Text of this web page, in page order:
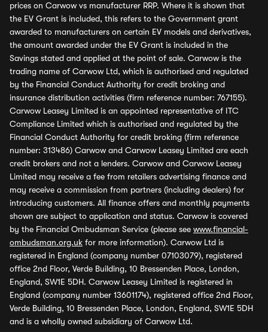
prices on Carwow vs manufacturer RRP. Where it is shown that
the EV Grant is included, this refers to the Government grant
awarded to manufacturers on certain EV models and derivatives,
the amount awarded under the EV Grant is included in the
Savings stated and applied at the point of sale. Carwow is the
trading name of Carwow Ltd, which is authorised and regulated
by the Financial Conduct Authority for credit broking and
insurance distribution activities (firm reference number: 767155).
Carwow Leasey Limited is an appointed representative of ITC
Compliance Limited which is authorised and regulated by the
Financial Conduct Authority for credit broking (firm reference
number: 313486) Carwow and Carwow Leasey Limited are each
credit brokers and not a lenders. Carwow and Carwow Leasey
Limited may receive a fee from retailers advertising finance and
may receive a commission from partners (including dealers) for
introducing customers. All finance offers and monthly payments
shown are subject to application and status. Carwow is covered
by the Financial Ombudsman Service (please see www.financial-
ombudsman.org.uk for more information). Carwow Ltd is
registered in England (company number 07103079), registered
office 2nd Floor, Verde Building, 10 Bressenden Place, London,
England, SW1E 5DH. Carwow Leasey Limited is registered in
England (company number 13601174), registered office 2nd Floor,
Verde Building, 10 Bressenden Place, London, England, SW1E 5DH
and is a wholly owned subsidiary of Carwow Ltd.